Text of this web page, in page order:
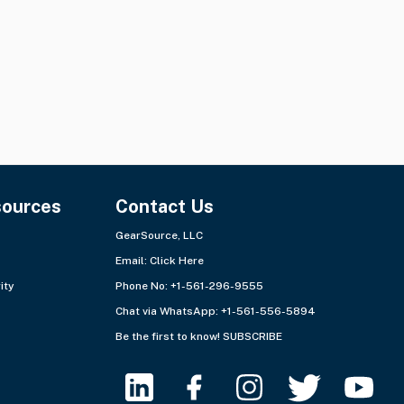
Contact Us
GearSource, LLC
Email: Click Here
Phone No: +1-561-296-9555
Chat via WhatsApp: +1-561-556-5894
Be the first to know! SUBSCRIBE